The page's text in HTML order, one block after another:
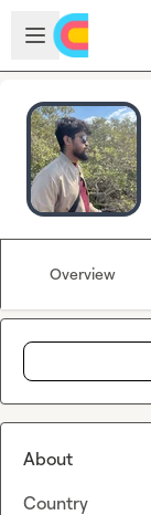
Skip to main
Open sidebar
Overview
About
Country